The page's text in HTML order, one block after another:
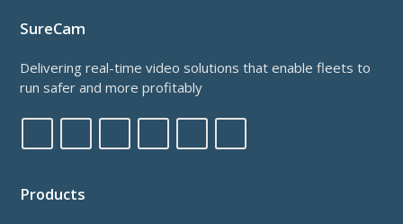
SureCam
Delivering real-time video solutions that enable fleets to
run safer and more profitably
Products